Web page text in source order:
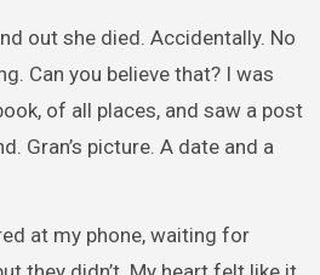
out she died. Accidentally. No
Can you believe that? I was
of all places, and saw a post
Gran’s picture. A date and a
at my phone, waiting for